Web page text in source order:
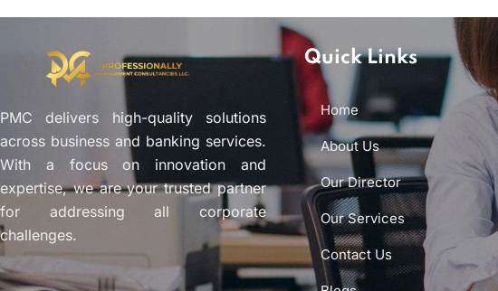
PMC delivers high-quality solutions
across business and banking services.
With a focus on innovation and
expertise, we are your trusted partner
for addressing all corporate
challenges.
Quick Links
Home
About Us
Our Director
Our Services
Contact Us